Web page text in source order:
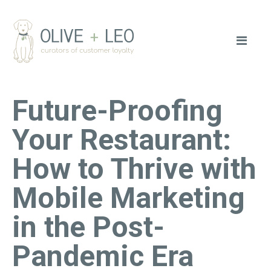
Future-Proofing
Your Restaurant:
How to Thrive with
Mobile Marketing
in the Post-
Pandemic Era